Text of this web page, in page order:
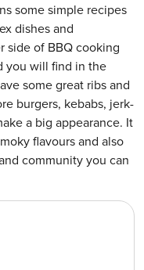
some simple recipes
dishes and
side of BBQ cooking
you will find in the
some great ribs and
burgers, kebabs, jerk-
a big appearance. It
flavours and also
community you can